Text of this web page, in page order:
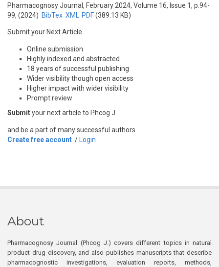
Pharmacognosy Journal, February 2024, Volume 16, Issue 1, p.94-
99, (2024) BibTex XML PDF(389.13 KB)
Submit your Next Article
Online submission
Highly indexed and abstracted
18 years of successful publishing
Wider visibility though open access
Higher impact with wider visibility
Prompt review
Submityour next article to Phcog J
and be a part of many successful authors.
Create free account / Login
About
Pharmacognosy Journal (Phcog J.) covers different topics in natural
product drug discovery, and also publishes manuscripts that describe
pharmacognostic investigations, evaluation reports, methods,